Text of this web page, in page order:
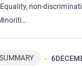
Equality, non-discrimination
- Main results
6